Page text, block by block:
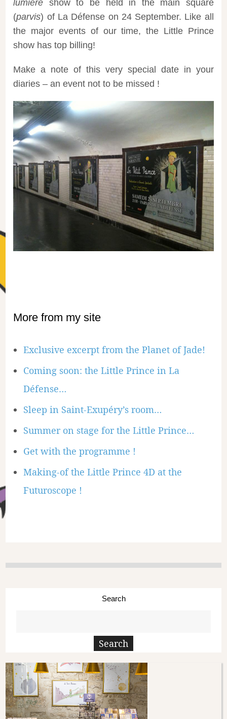
lumière show to be held in the main square
(parvis) of La Défense on 24 September. Like all
the major events of our time, the Little Prince
show has top billing!
Make a note of this very special date in your
diaries – an event not to be missed !
More from my site
Exclusive excerpt from the Planet of Jade!
Coming soon: the Little Prince in La
Défense…
Sleep in Saint-Exupéry’s room…
Summer on stage for the Little Prince…
Get with the programme !
Making-of the Little Prince 4D at the
Futuroscope !
Search